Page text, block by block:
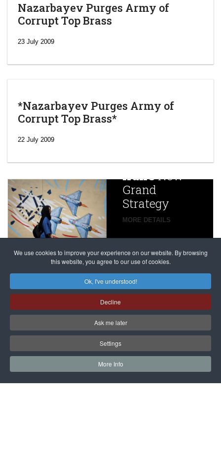
We use cookies to improve your experience on our website. By browsing
this website, you agree to our use of cookies.
Ok, I've understood!
Decline
Ask me later
Settings
More Info
Nazarbayev Purges Army of
Corrupt Top Brass
23 July 2009
*Nazarbayev Purges Army of
Corrupt Top Brass*
22 July 2009
Iran’sNew
Grand
Strategy
MORE DETAILS
China
Targets,
Beijing’s
global
campaign
against
dissenters
continues
MORE DETAILS
Franceto try
alleged
Magnitsky
Affair
mastermind
Dimitry
Klyuev in
absentia